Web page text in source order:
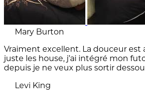
Mary Burton
Vraiment excellent. La douceur est
juste les house, j’ai intégré mon
depuis je ne veux plus sortir
Levi King